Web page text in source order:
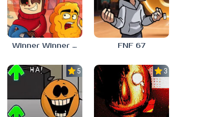
Winner Winner Chicken Dinner FNF 67
5.0 3.0